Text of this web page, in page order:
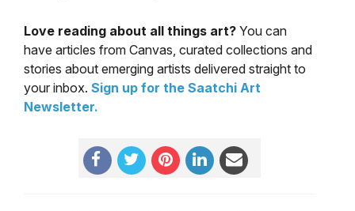
Love reading about all things art? You can
have articles from Canvas, curated collections and
stories about emerging artists delivered straight to
your inbox. Sign up for the Saatchi Art
Newsletter.